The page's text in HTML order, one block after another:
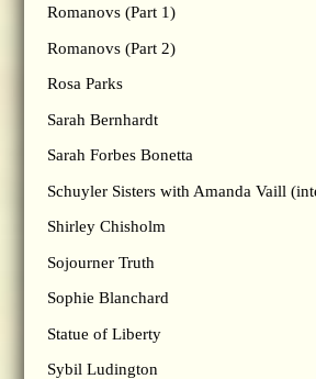
Romanovs (Part 1)
Romanovs (Part 2)
Rosa Parks
Sarah Bernhardt
Sarah Forbes Bonetta
Schuyler Sisters with Amanda Vaill
Shirley Chisholm
Sojourner Truth
Sophie Blanchard
Statue of Liberty
Sybil Ludington